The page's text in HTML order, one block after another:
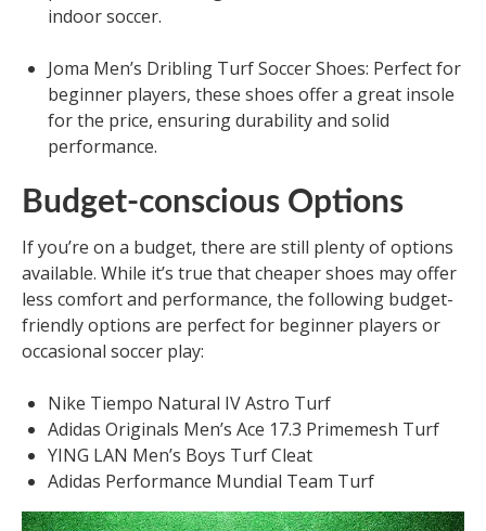
indoor soccer.
Joma Men’s Dribling Turf Soccer Shoes: Perfect for
beginner players, these shoes offer a great insole
for the price, ensuring durability and solid
performance.
Budget-conscious Options
If you’re on a budget, there are still plenty of options
available. While it’s true that cheaper shoes may offer
less comfort and performance, the following budget-
friendly options are perfect for beginner players or
occasional soccer play:
Nike Tiempo Natural IV Astro Turf
Adidas Originals Men’s Ace 17.3 Primemesh Turf
YING LAN Men’s Boys Turf Cleat
Adidas Performance Mundial Team Turf